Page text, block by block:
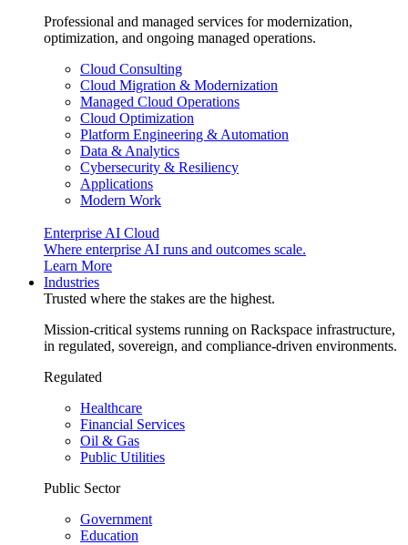
Professional and managed services for modernization,
optimization, and ongoing managed operations.
Cloud Consulting
Cloud Migration & Modernization
Managed Cloud Operations
Cloud Optimization
Platform Engineering & Automation
Data & Analytics
Cybersecurity & Resiliency
Applications
Modern Work
Enterprise AI Cloud
Where enterprise AI runs and outcomes scale.
Learn More
Industries
Trusted where the stakes are the highest.
Mission-critical systems running on Rackspace infrastructure,
in regulated, sovereign, and compliance-driven environments.
Regulated
Healthcare
Financial Services
Oil & Gas
Public Utilities
Public Sector
Government
Education